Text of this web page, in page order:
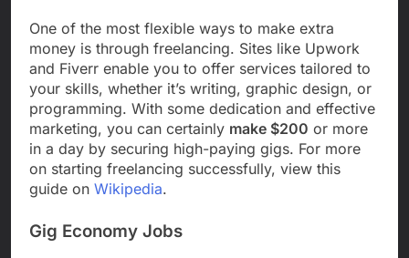
One of the most flexible ways to make extra
money is through freelancing. Sites like Upwork
and Fiverr enable you to offer services tailored to
your skills, whether it’s writing, graphic design, or
programming. With some dedication and effective
marketing, you can certainly make $200 or more
in a day by securing high-paying gigs. For more
on starting freelancing successfully, view this
guide on Wikipedia.
Gig Economy Jobs